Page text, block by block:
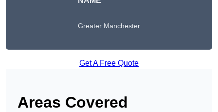
Greater Manchester
Get A Free Quote
Areas Covered